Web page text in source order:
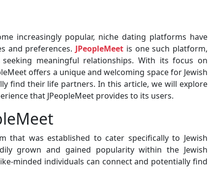
increasingly popular, niche dating platforms have
and preferences. JPeopleMeet is one such platform,
meaningful relationships. With its focus on
offers a unique and welcoming space for Jewish
find their life partners. In this article, we will explore
that JPeopleMeet provides to its users.
that was established to cater specifically to Jewish
grown and gained popularity within the Jewish
minded individuals can connect and potentially find